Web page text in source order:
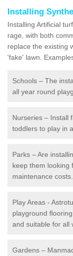
Installing
Installing Artificial
rage, with both
replace the existing
'fake' lawn.
Schools – The
all year round
Nurseries – Install
toddlers to play in
Parks – Are
keep them looking
maintenance costs.
Play Areas -
playground
and suitable for all
Gardens –